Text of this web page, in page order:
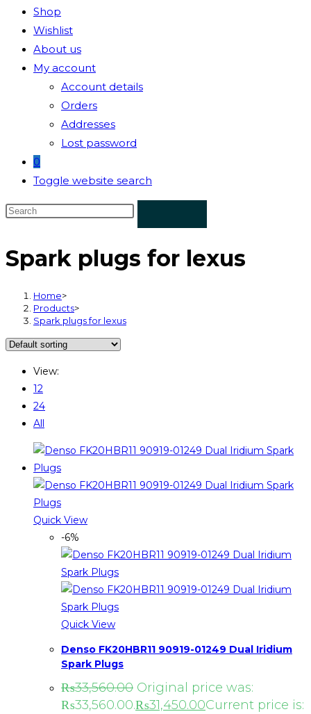
Shop
Wishlist
About us
My account
Account details
Orders
Addresses
Lost password
0
Toggle website search
Spark plugs for lexus
Home>
Products>
Spark plugs for lexus
View:
12
24
All
Quick View
-6%
Quick View
Denso FK20HBR11 90919-01249 Dual Iridium
Spark Plugs
₨33,560.00 Original price was:
₨33,560.00.₨31,450.00Current price is: